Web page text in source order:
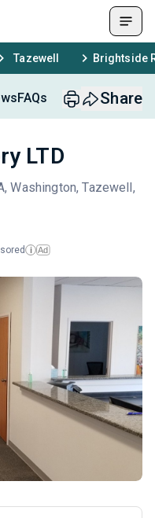
Tazewell Brightside
FAQs Share
LTD
Washington, Tazewell,
i Ad